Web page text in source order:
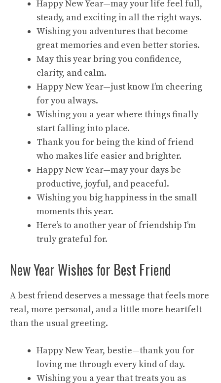
Happy New Year—may your life feel full,
steady, and exciting in all the right ways.
Wishing you adventures that become
great memories and even better stories.
May this year bring you confidence,
clarity, and calm.
Happy New Year—just know I’m cheering
for you always.
Wishing you a year where things finally
start falling into place.
Thank you for being the kind of friend
who makes life easier and brighter.
Happy New Year—may your days be
productive, joyful, and peaceful.
Wishing you big happiness in the small
moments this year.
Here’s to another year of friendship I’m
truly grateful for.
New Year Wishes for Best Friend
A best friend deserves a message that feels more
real, more personal, and a little more heartfelt
than the usual greeting.
Happy New Year, bestie—thank you for
loving me through every kind of day.
Wishing you a year that treats you as